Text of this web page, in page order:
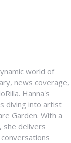
world of
news coverage,
Hanna's
diving into artist
Garden. With a
she delivers